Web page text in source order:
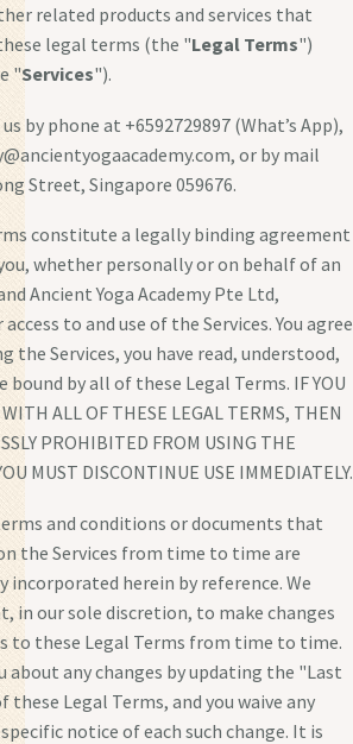
related products and services that
legal terms (the "Legal Terms")
"Services").
by phone at +6592729897 (What’s App),
or by mail
Street, Singapore 059676.
constitute a legally binding agreement
whether personally or on behalf of an
Ancient Yoga Academy Pte Ltd,
to and use of the Services. You agree
the Services, you have read, understood,
bound by all of these Legal Terms. IF YOU
ALL OF THESE LEGAL TERMS, THEN
PROHIBITED FROM USING THE
MUST DISCONTINUE USE IMMEDIATELY.
and conditions or documents that
the Services from time to time are
incorporated herein by reference. We
in our sole discretion, to make changes
to these Legal Terms from time to time.
about any changes by updating the "Last
these Legal Terms, and you waive any
notice of each such change. It is